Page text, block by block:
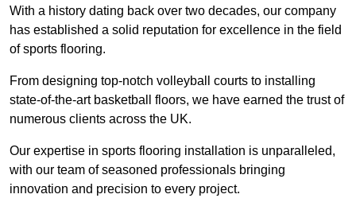
With a history dating back over two decades, our company
has established a solid reputation for excellence in the field
of sports flooring.
From designing top-notch volleyball courts to installing
state-of-the-art basketball floors, we have earned the trust of
numerous clients across the UK.
Our expertise in sports flooring installation is unparalleled,
with our team of seasoned professionals bringing
innovation and precision to every project.